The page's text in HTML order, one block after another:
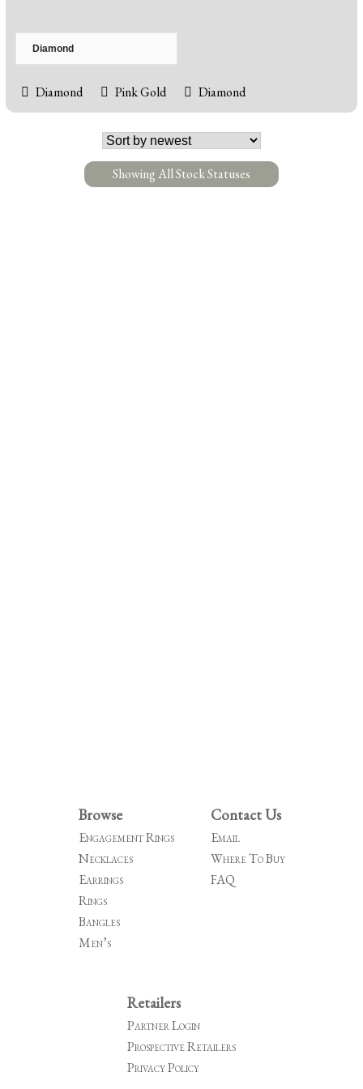
Diamond Pink Gold Diamond
Showing All Stock Statuses
Browse
Engagement Rings
Necklaces
Earrings
Rings
Bangles
Men’s
Contact Us
Email
Where To Buy
FAQ
Retailers
Partner Login
Prospective Retailers
Privacy Policy